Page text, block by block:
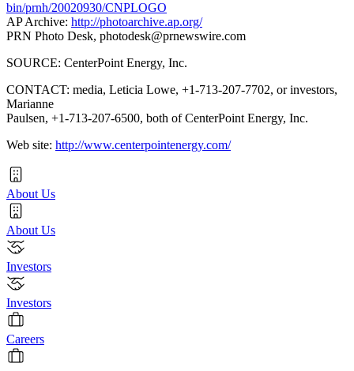
bin/prnh/20020930/CNPLOGO
AP Archive: http://photoarchive.ap.org/
PRN Photo Desk, photodesk@prnewswire.com
SOURCE: CenterPoint Energy, Inc.
CONTACT: media, Leticia Lowe, +1-713-207-7702, or investors,
Marianne
Paulsen, +1-713-207-6500, both of CenterPoint Energy, Inc.
Web site: http://www.centerpointenergy.com/
About Us
About Us
Investors
Investors
Careers